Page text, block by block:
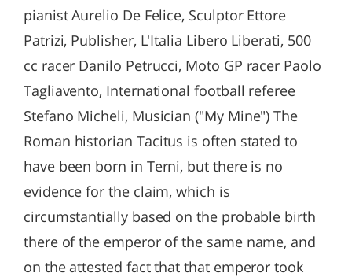
pianist Aurelio De Felice, Sculptor Ettore
Patrizi, Publisher, L'Italia Libero Liberati, 500
cc racer Danilo Petrucci, Moto GP racer Paolo
Tagliavento, International football referee
Stefano Micheli, Musician ("My Mine") The
Roman historian Tacitus is often stated to
have been born in Terni, but there is no
evidence for the claim, which is
circumstantially based on the probable birth
there of the emperor of the same name, and
on the attested fact that that emperor took